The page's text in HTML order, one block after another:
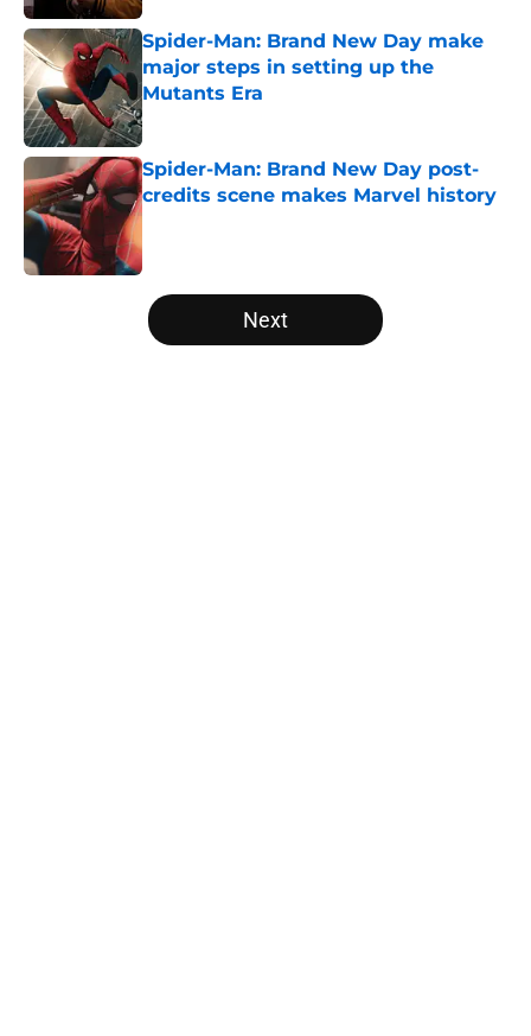
Spider-Man: Brand New Day make
major steps in setting up the
Mutants Era
Published by on Invalid Date
Spider-Man: Brand New Day post-
credits scene makes Marvel history
Published by on Invalid Date
5 related articles loaded
Next